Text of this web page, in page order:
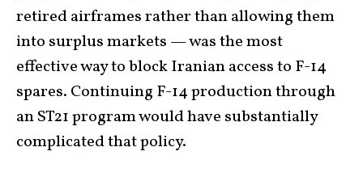
retired airframes rather than allowing them
into surplus markets — was the most
effective way to block Iranian access to F-14
spares. Continuing F-14 production through
an ST21 program would have substantially
complicated that policy.